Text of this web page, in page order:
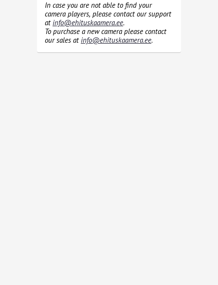
In case you are not able to find your
camera players, please contact our support
at info@ehituskaamera.ee.
To purchase a new camera please contact
our sales at info@ehituskaamera.ee.